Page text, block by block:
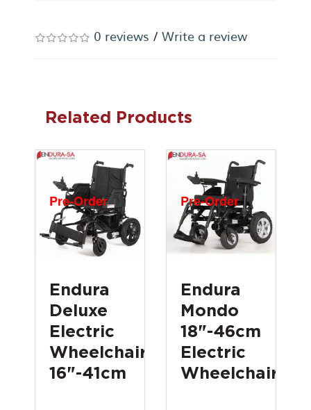
0 reviews / Write a review
Related Products
Pre-Order
Endura
Deluxe
Electric
Wheelchair
16"-41cm
Pre-Order
Endura
Mondo
18"-46cm
Electric
Wheelchair